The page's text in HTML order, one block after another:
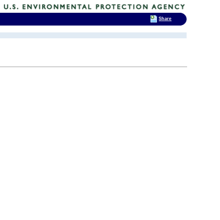
Share